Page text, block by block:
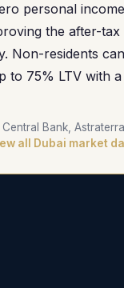
personal
the after-
Non-residents
to 75% LTV with
Central Bank,
all Dubai market